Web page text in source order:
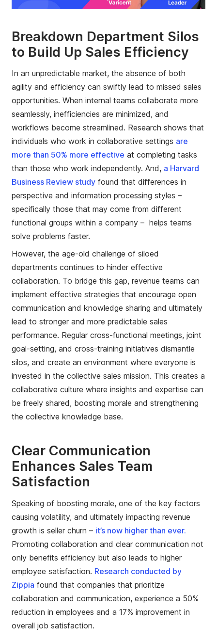
Breakdown Department Silos
to Build Up Sales Efficiency
In an unpredictable market, the absence of both
agility and efficiency can swiftly lead to missed sales
opportunities. When internal teams collaborate more
seamlessly, inefficiencies are minimized, and
workflows become streamlined. Research shows that
individuals who work in collaborative settings are
more than 50% more effective at completing tasks
than those who work independently. And, a Harvard
Business Review study found that differences in
perspective and information processing styles –
specifically those that may come from different
functional groups within a company – helps teams
solve problems faster.
However, the age-old challenge of siloed
departments continues to hinder effective
collaboration. To bridge this gap, revenue teams can
implement effective strategies that encourage open
communication and knowledge sharing and ultimately
lead to stronger and more predictable sales
performance. Regular cross-functional meetings, joint
goal-setting, and cross-training initiatives dismantle
silos, and create an environment where everyone is
invested in the collective sales mission. This creates a
collaborative culture where insights and expertise can
be freely shared, boosting morale and strengthening
the collective knowledge base.
Clear Communication
Enhances Sales Team
Satisfaction
Speaking of boosting morale, one of the key factors
causing volatility, and ultimately impacting revenue
growth is seller churn – it’s now higher than ever.
Promoting collaboration and clear communication not
only benefits efficiency but also leads to higher
employee satisfaction. Research conducted by
Zippia found that companies that prioritize
collaboration and communication, experience a 50%
reduction in employees and a 17% improvement in
overall job satisfaction.